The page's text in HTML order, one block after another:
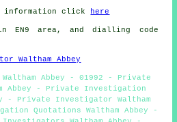
information click here
EN9 area, and dialling code
Waltham Abbey
Abbey - 01992 - Private
Abbey - Private Investigation
- Private Investigator Waltham
Quotations Waltham Abbey -